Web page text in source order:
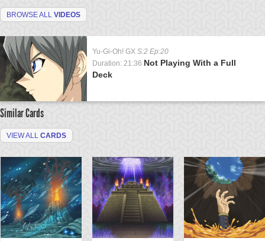
BROWSE ALL VIDEOS
Yu-Gi-Oh! GX S:2 Ep:20
Duration: 21:36 Not Playing With a Full
Deck
Similar Cards
VIEW ALL CARDS